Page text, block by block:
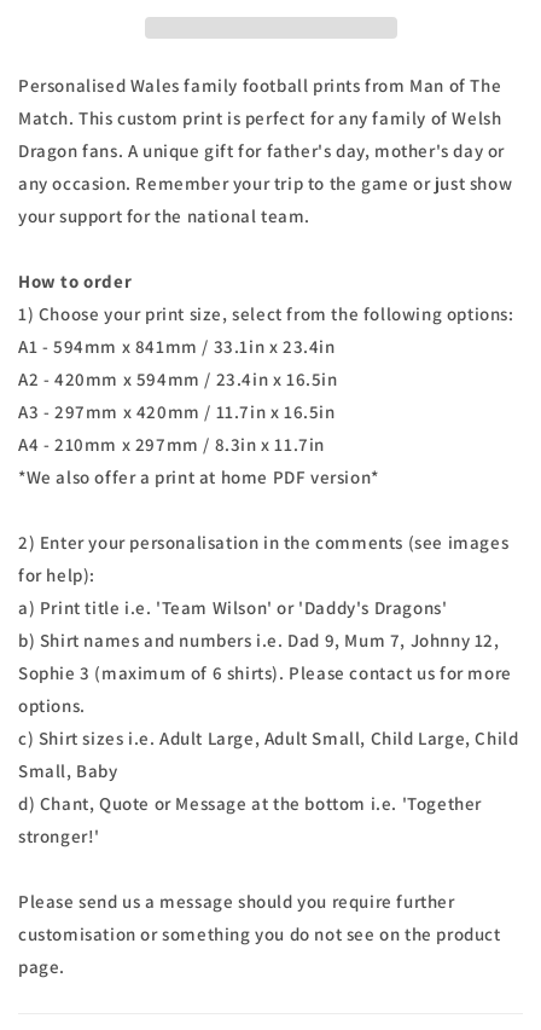
Personalised Wales family football prints from Man of The
Match. This custom print is perfect for any family of Welsh
Dragon fans. A unique gift for father's day, mother's day or
any occasion. Remember your trip to the game or just show
your support for the national team.
How to order
1) Choose your print size, select from the following options:
A1 - 594mm x 841mm / 33.1in x 23.4in
A2 - 420mm x 594mm / 23.4in x 16.5in
A3 - 297mm x 420mm / 11.7in x 16.5in
A4 - 210mm x 297mm / 8.3in x 11.7in
*We also offer a print at home PDF version*
2) Enter your personalisation in the comments (see images
for help):
a) Print title i.e. 'Team Wilson' or 'Daddy's Dragons'
b) Shirt names and numbers i.e. Dad 9, Mum 7, Johnny 12,
Sophie 3 (maximum of 6 shirts). Please contact us for more
options.
c) Shirt sizes i.e. Adult Large, Adult Small, Child Large, Child
Small, Baby
d) Chant, Quote or Message at the bottom i.e. 'Together
stronger!'
Please send us a message should you require further
customisation or something you do not see on the product
page.